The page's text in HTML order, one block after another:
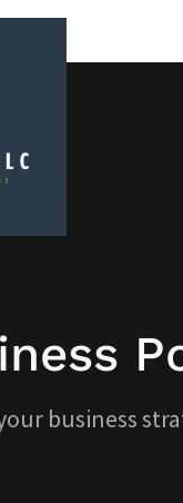
business